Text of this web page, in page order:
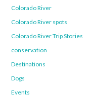
Colorado River
Colorado River spots
Colorado River Trip Stories
conservation
Destinations
Dogs
Events